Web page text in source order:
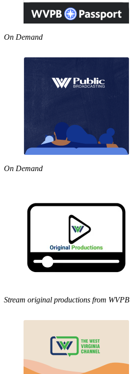
On Demand
On Demand
Stream original productions from WVPB